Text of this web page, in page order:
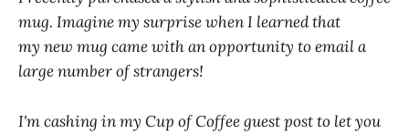
mug. Imagine my surprise when I learned that
my new mug came with an opportunity to email a
large number of strangers!
I'm cashing in my Cup of Coffee guest post to let you